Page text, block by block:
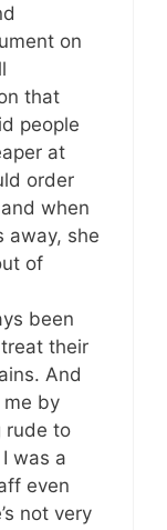
on
that
people
at
order
when
away, she
of
been
their
And
by
rude to
was a
even
not very